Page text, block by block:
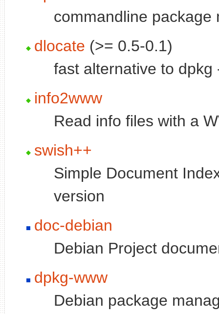
commandline package
dlocate (>= 0.5-0.1)
fast alternative to dpkg
info2www
Read info files with a
swish++
Simple Document
version
doc-debian
Debian Project
dpkg-www
Debian package